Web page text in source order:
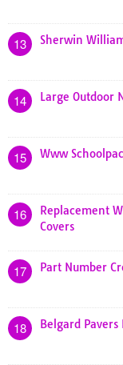
13 Sherwin
14 Large Outdoor
15 Www
16
Replacement
Covers
17 Part Number
18 Belgard Pavers